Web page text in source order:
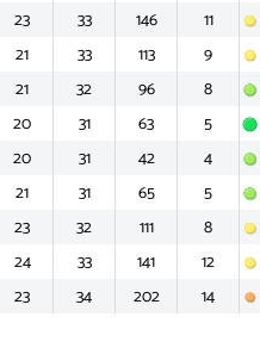
23 33 146
11
21 33 113
9
21 32 96
8
20 31 63
5
20 31 42
4
21 31 65
5
23 32 111
8
24 33 141
12
23 34 202 14